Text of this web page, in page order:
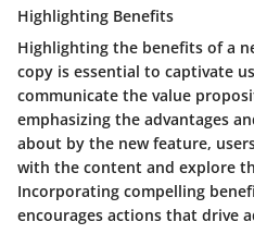
Highlighting Benefits
Highlighting the benefits of a
copy is essential to captivate
communicate the value
emphasizing the advantages
about by the new feature,
with the content and explore
Incorporating compelling
encourages actions that drive